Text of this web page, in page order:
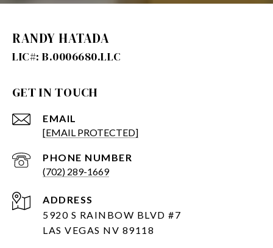
RANDY HATADA
GET IN TOUCH
EMAIL
[EMAIL PROTECTED]
PHONE NUMBER
(702) 289-1669
ADDRESS
5920 S RAINBOW BLVD #7
LAS VEGAS NV 89118